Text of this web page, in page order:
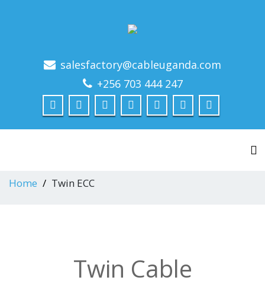
salesfactory@cableuganda.com
+256 703 444 247
Home Twin ECC
Twin Cable